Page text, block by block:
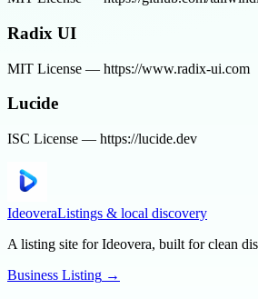
Radix UI
MIT License — https://www.radix-ui.com
Lucide
ISC License — https://lucide.dev
IdeoveraListings & local discovery
A listing site for Ideovera, built for clean
Business Listing →